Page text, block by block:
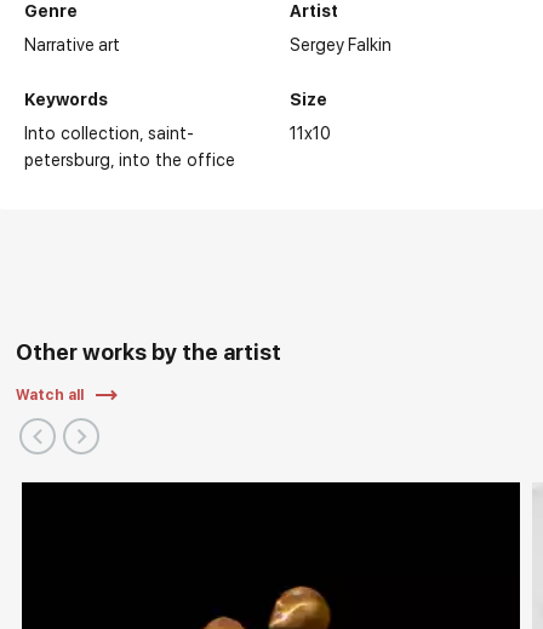
Genre
Narrative art
Keywords
Into collection saint-
petersburg into the office
Artist
Sergey Falkin
Size
11x10
Other works by the artist
Watch all